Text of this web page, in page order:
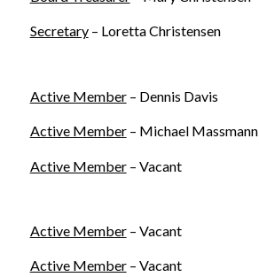
Secretary– Loretta Christensen
Active Member– Dennis Davis
Active Member– Michael Massmann
Active Member– Vacant
Active Member– Vacant
Active Member– Vacant